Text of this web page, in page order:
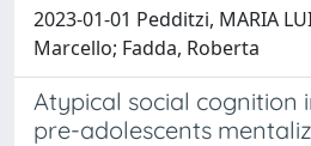
2023-01-01 Pedditzi, MARIA
Marcello; Fadda, Roberta
Atypical social cognition
pre-adolescents